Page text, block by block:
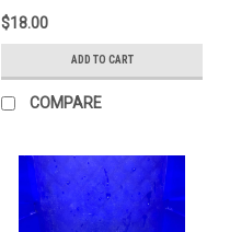
$18.00
ADD TO CART
COMPARE